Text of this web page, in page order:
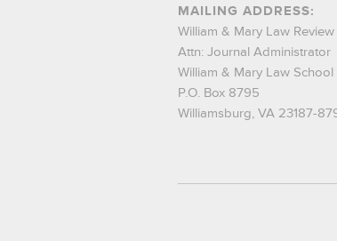
MAILING ADDRESS:
William & Mary Law Review
Attn: Journal Administrator
William & Mary Law School
P.O. Box 8795
Williamsburg, VA 23187-